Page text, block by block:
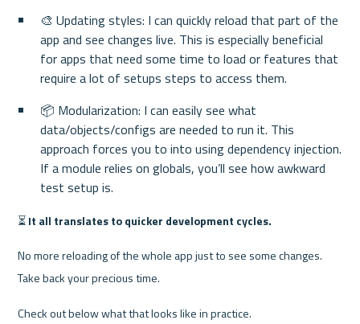
🎨 Updating styles: I can quickly reload that part of the
app and see changes live. This is especially beneficial
for apps that need some time to load or features that
require a lot of setups steps to access them.
📦 Modularization: I can easily see what
data/objects/configs are needed to run it. This
approach forces you to into using dependency injection.
If a module relies on globals, you’ll see how awkward
test setup is.
⏳ It all translates to quicker development cycles.
No more reloading of the whole app just to see some changes.
Take back your precious time.
Check out below what that looks like in practice.